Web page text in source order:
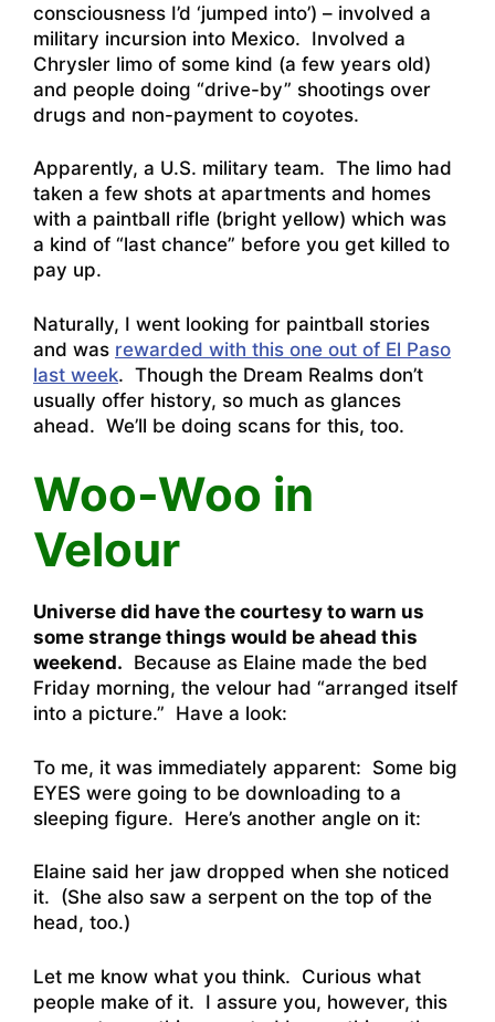
consciousness I’d ‘jumped into’) – involved a
military incursion into Mexico. Involved a
Chrysler limo of some kind (a few years old)
and people doing “drive-by” shootings over
drugs and non-payment to coyotes.
Apparently, a U.S. military team. The limo had
taken a few shots at apartments and homes
with a paintball rifle (bright yellow) which was
a kind of “last chance” before you get killed to
pay up.
Naturally, I went looking for paintball stories
and was rewarded with this one out of El Paso
last week. Though the Dream Realms don’t
usually offer history, so much as glances
ahead. We’ll be doing scans for this, too.
Woo-Woo in
Velour
Universe did have the courtesy to warn us
some strange things would be ahead this
weekend. Because as Elaine made the bed
Friday morning, the velour had “arranged itself
into a picture.” Have a look:
To me, it was immediately apparent: Some big
EYES were going to be downloading to a
sleeping figure. Here’s another angle on it:
Elaine said her jaw dropped when she noticed
it. (She also saw a serpent on the top of the
head, too.)
Let me know what you think. Curious what
people make of it. I assure you, however, this